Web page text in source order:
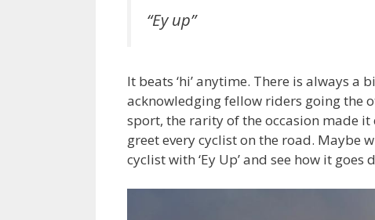
“Ey up”
It beats ‘hi’ anytime. There is always
acknowledging fellow riders going the
sport, the rarity of the occasion made
greet every cyclist on the road. Maybe
cyclist with ‘Ey Up’ and see how it goes